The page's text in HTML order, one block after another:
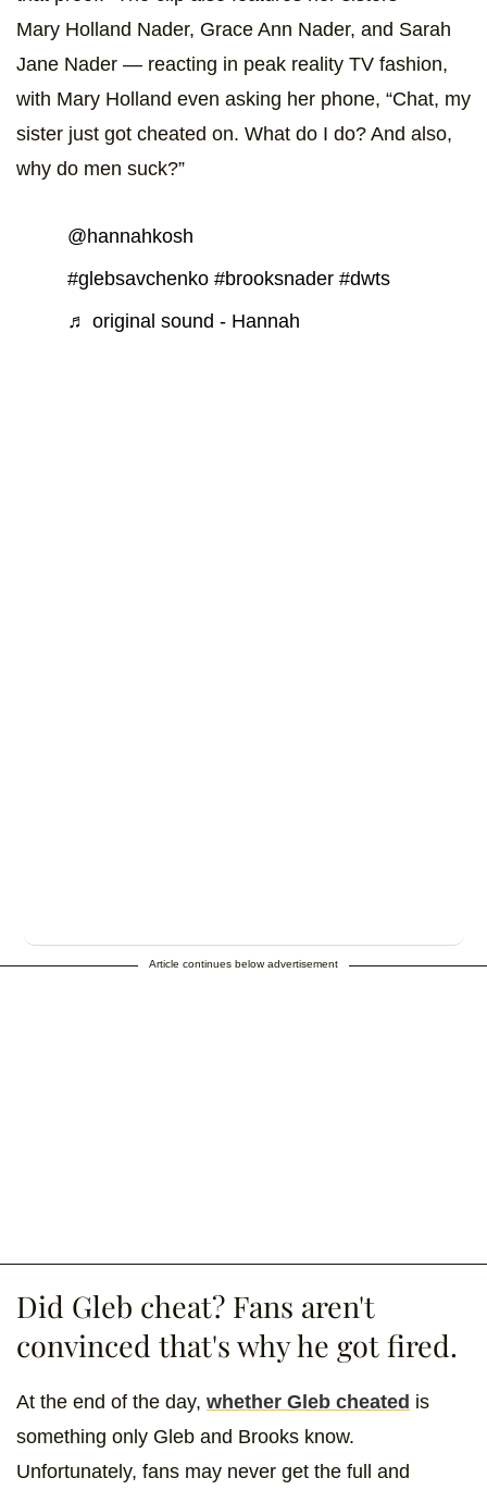
Mary Holland Nader, Grace Ann Nader, and Sarah
Jane Nader — reacting in peak reality TV fashion,
with Mary Holland even asking her phone, “Chat, my
sister just got cheated on. What do I do? And also,
why do men suck?”
@hannahkosh
#glebsavchenko #brooksnader #dwts
♬ original sound - Hannah
Article continues below advertisement
Did Gleb cheat? Fans aren't
convinced that's why he got fired.
At the end of the day, whether Gleb cheated is
something only Gleb and Brooks know.
Unfortunately, fans may never get the full and